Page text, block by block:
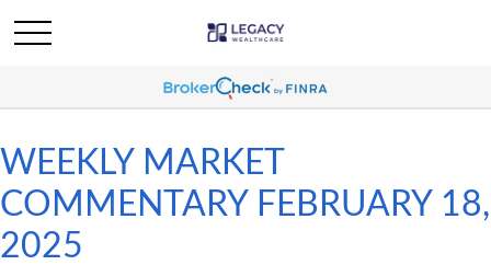
WEEKLY MARKET
COMMENTARY FEBRUARY 18,
2025